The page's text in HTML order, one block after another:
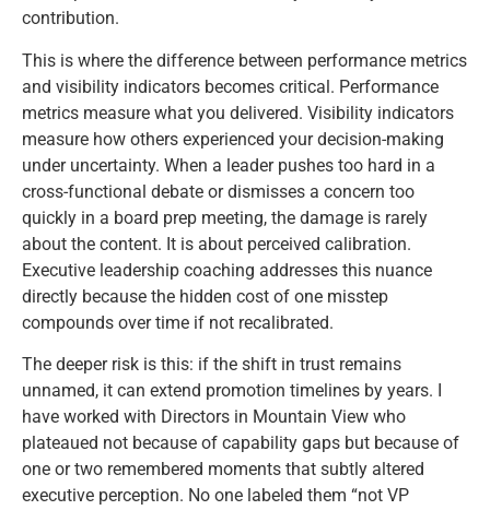
contribution.
This is where the difference between performance metrics
and visibility indicators becomes critical. Performance
metrics measure what you delivered. Visibility indicators
measure how others experienced your decision-making
under uncertainty. When a leader pushes too hard in a
cross-functional debate or dismisses a concern too
quickly in a board prep meeting, the damage is rarely
about the content. It is about perceived calibration.
Executive leadership coaching addresses this nuance
directly because the hidden cost of one misstep
compounds over time if not recalibrated.
The deeper risk is this: if the shift in trust remains
unnamed, it can extend promotion timelines by years. I
have worked with Directors in Mountain View who
plateaued not because of capability gaps but because of
one or two remembered moments that subtly altered
executive perception. No one labeled them “not VP